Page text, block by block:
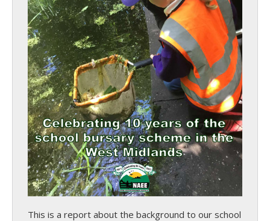
This is a report about the background to our school